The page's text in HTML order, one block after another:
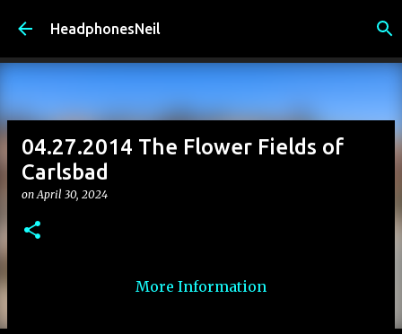
Skip to main content
HeadphonesNeil
04.27.2014 The Flower Fields of
Carlsbad
onApril 30, 2024
More Information